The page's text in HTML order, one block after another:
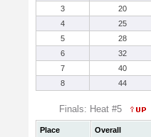
3
20
4
25
5
28
6
32
7
40
8
44
Finals: Heat #5
Place Overall